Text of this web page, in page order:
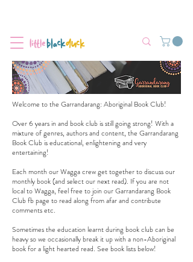
Welcome to the Garrandarang: Aboriginal Book Club!
Over 6 years in and book club is still going strong! With a
mixture of genres, authors and content, the Garrandarang
Book Club is educational, enlightening and very
entertaining!
Each month our Wagga crew get together to discuss our
monthly book (and select our next read). If you are not
local to Wagga, feel free to join ourGarrandarang Book
Club fb page to read along from afar and contribute
comments etc.
Sometimes the education learnt during book club can be
heavy so we occasionally break it up with a non-Aboriginal
book for a light hearted read. See book lists below!